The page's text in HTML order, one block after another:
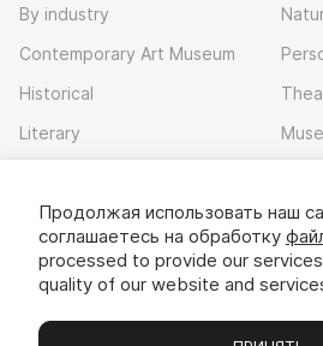
By industry
Contemporary Art Museum
Historical
Literary
Download app
Продолжая использовать наш
соглашаетесь на обработку
processed to provide our
quality of our website and